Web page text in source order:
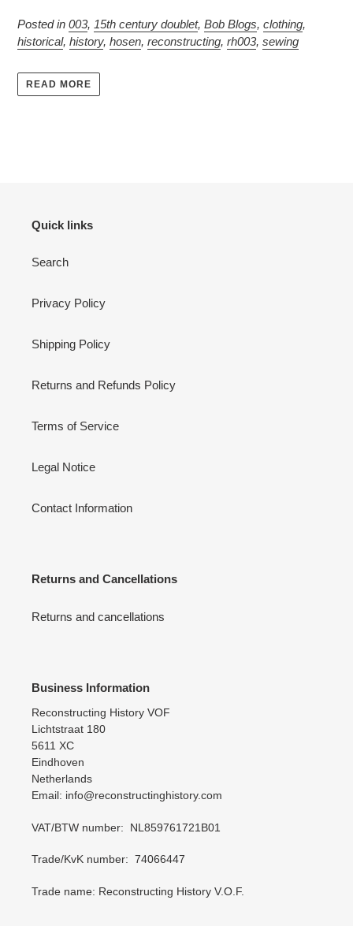
Posted in 003, 15th century doublet, Bob Blogs, clothing,
historical, history, hosen, reconstructing, rh003, sewing
READ MORE
Quick links
Search
Privacy Policy
Shipping Policy
Returns and Refunds Policy
Terms of Service
Legal Notice
Contact Information
Returns and Cancellations
Returns and cancellations
Business Information
Reconstructing History VOF
Lichtstraat 180
5611 XC
Eindhoven
Netherlands
Email: info@reconstructinghistory.com
VAT/BTW number: NL859761721B01
Trade/KvK number: 74066447
Trade name: Reconstructing History V.O.F.